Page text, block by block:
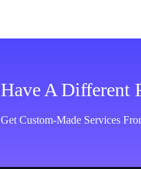
Have A Different
Get Custom-Made Services